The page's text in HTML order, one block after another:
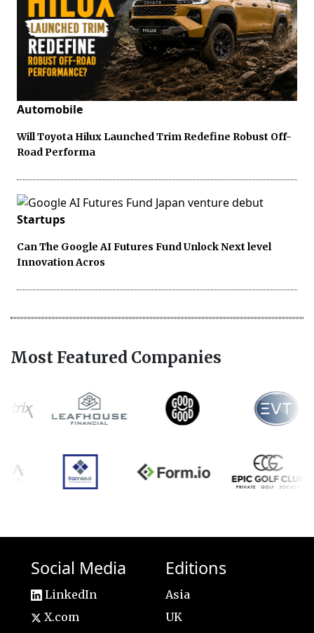
Automobile
Will Toyota Hilux Launched Trim Redefine Robust Off-
Road Performa
Startups
Can The Google AI Futures Fund Unlock Next level
Innovation Acros
Most Featured Companies
Social Media
LinkedIn
X.com
Editions
Asia
UK